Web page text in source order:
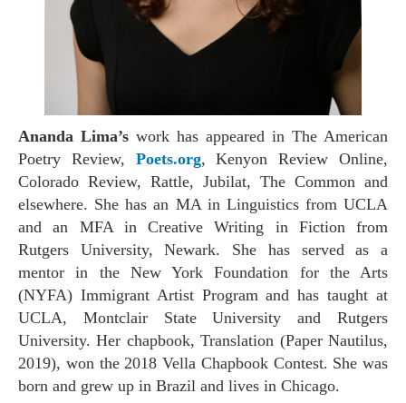
Ananda Lima’s work has appeared in The American
Poetry Review, Poets.org, Kenyon Review Online,
Colorado Review, Rattle, Jubilat, The Common and
elsewhere. She has an MA in Linguistics from UCLA
and an MFA in Creative Writing in Fiction from
Rutgers University, Newark. She has served as a
mentor in the New York Foundation for the Arts
(NYFA) Immigrant Artist Program and has taught at
UCLA, Montclair State University and Rutgers
University. Her chapbook, Translation (Paper Nautilus,
2019), won the 2018 Vella Chapbook Contest. She was
born and grew up in Brazil and lives in Chicago.